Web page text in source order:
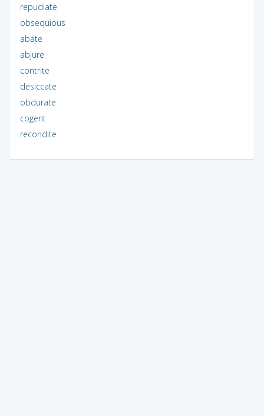
repudiate
obsequious
abate
abjure
contrite
desiccate
obdurate
cogent
recondite